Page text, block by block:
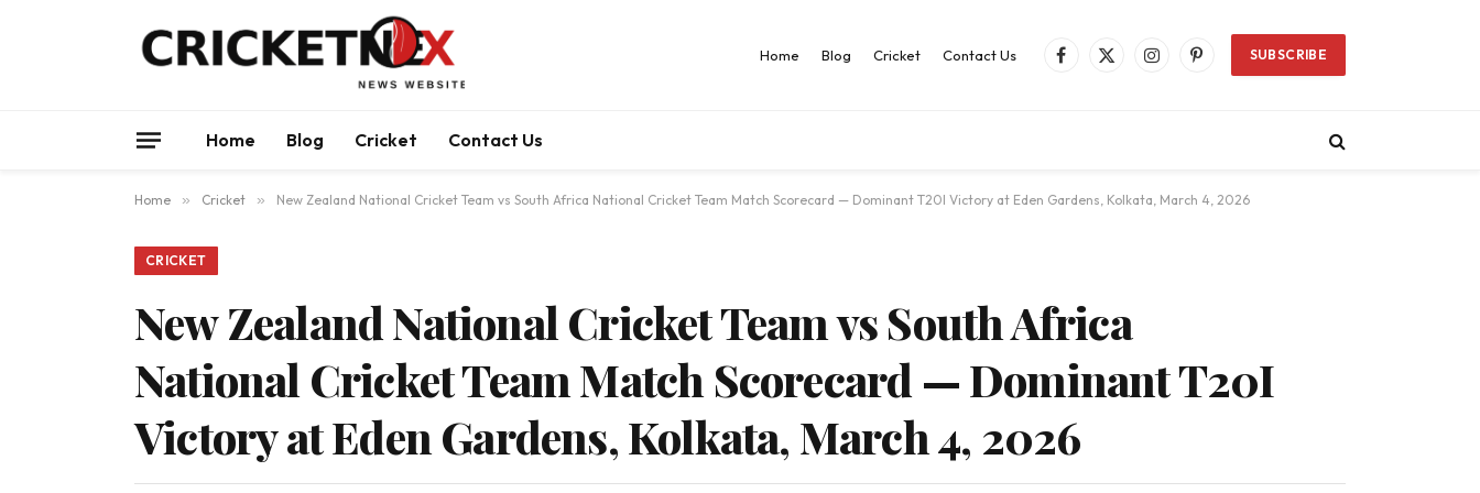
Home Blog Cricket Contact Us Facebook
X
InstagramPinterestSUBSCRIBE
Home Blog Cricket Contact Us
Home » Cricket » New Zealand National Cricket Team vs South Africa National Cricket Team Match Scorecard — Dominant T20I Victory at Eden Gardens, Kolkata, March 4, 2026
CRICKET
New Zealand National Cricket Team vs South Africa
National Cricket Team Match Scorecard — Dominant T20I
Victory at Eden Gardens, Kolkata, March 4, 2026